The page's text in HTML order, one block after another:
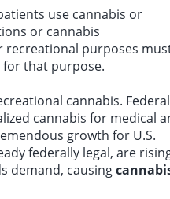
use cannabis or
or cannabis
recreational purposes
for that purpose.
cannabis.
cannabis for medical
growth for U.S.
federally legal, are
demand, causing